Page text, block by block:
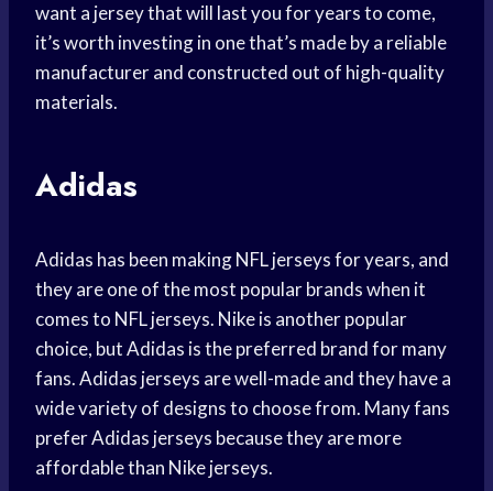
want a jersey that will last you for years to come,
it’s worth investing in one that’s made by a reliable
manufacturer and constructed out of high-quality
materials.
Adidas
Adidas has been making NFL jerseys for years, and
they are one of the most popular brands when it
comes to NFL jerseys. Nike is another popular
choice, but Adidas is the preferred brand for many
fans. Adidas jerseys are well-made and they have a
wide variety of designs to choose from. Many fans
prefer Adidas jerseys because they are more
affordable than Nike jerseys.